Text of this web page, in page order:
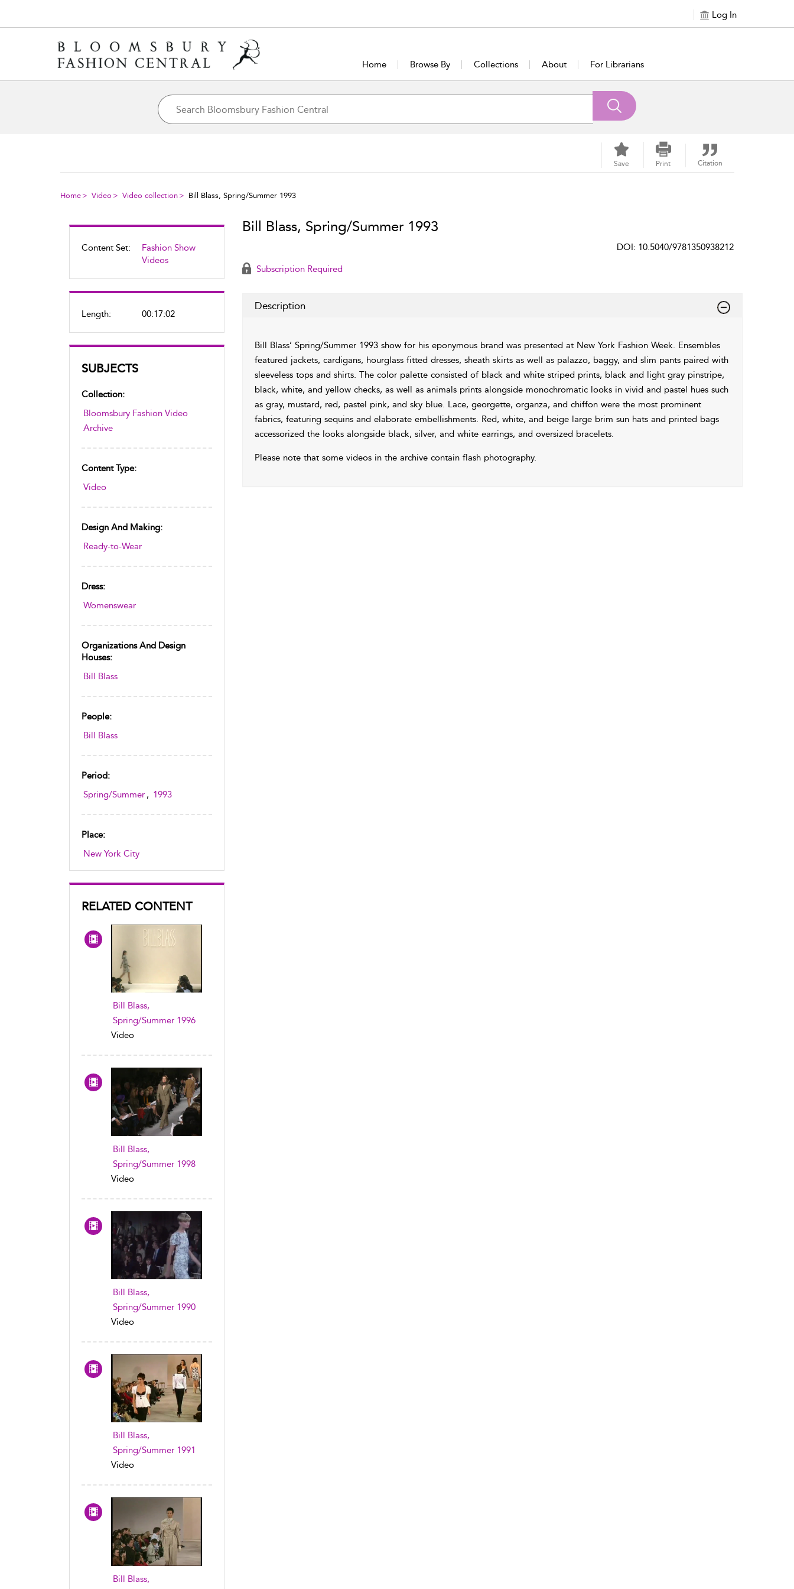
Log In
Home Browse By Collections About For Librarians
Save Print Citation
Home Video Video collection Bill Blass, Spring/Summer 1993
Content Set:
Fashion Show
Videos
Length: 00:17:02
SUBJECTS
Collection:
Bloomsbury Fashion Video
Archive
Content Type:
Video
Design And Making:
Ready-to-Wear
Dress:
Womenswear
Organizations And Design
Houses:
Bill Blass
People:
Bill Blass
Period:
Spring/Summer , 1993
Place:
New York City
RELATED CONTENT
Bill Blass,
Spring/Summer 1996
Video
Bill Blass,
Spring/Summer 1998
Video
Bill Blass,
Spring/Summer 1990
Video
Bill Blass,
Spring/Summer 1991
Video
Bill Blass,
Bill Blass, Spring/Summer 1993
DOI: 10.5040/9781350938212
Subscription Required
Description
Bill Blass’ Spring/Summer 1993 show for his eponymous brand was presented at New York Fashion Week. Ensembles
featured jackets, cardigans, hourglass fitted dresses, sheath skirts as well as palazzo, baggy, and slim pants paired with
sleeveless tops and shirts. The color palette consisted of black and white striped prints, black and light gray pinstripe,
black, white, and yellow checks, as well as animals prints alongside monochromatic looks in vivid and pastel hues such
as gray, mustard, red, pastel pink, and sky blue. Lace, georgette, organza, and chiffon were the most prominent
fabrics, featuring sequins and elaborate embellishments. Red, white, and beige large brim sun hats and printed bags
accessorized the looks alongside black, silver, and white earrings, and oversized bracelets.
Please note that some videos in the archive contain flash photography.